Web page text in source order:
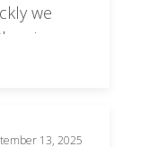
we
a
Dolan
13, 2025